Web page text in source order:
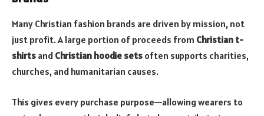
Many Christian fashion brands are driven by mission, not
just profit. A large portion of proceeds from Christian t-
shirts and Christian hoodie sets often supports charities,
churches, and humanitarian causes.
This gives every purchase purpose—allowing wearers to